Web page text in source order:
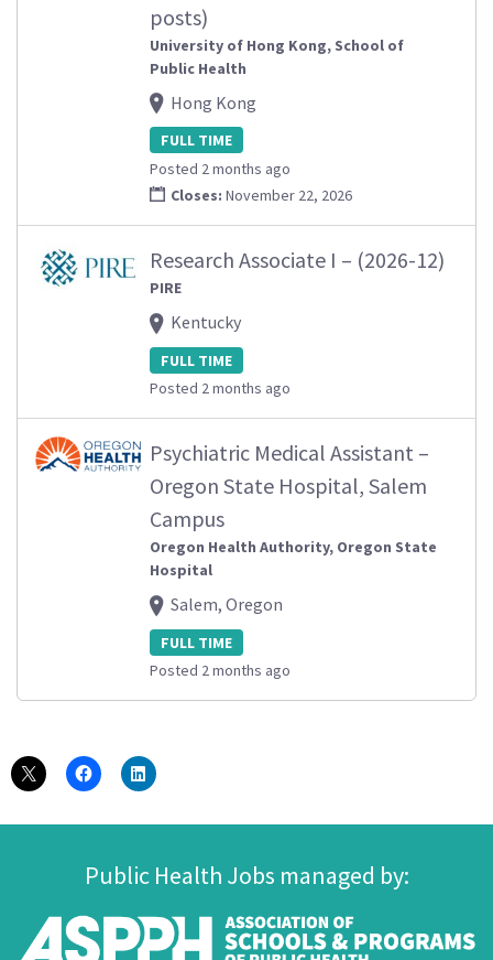
posts)
University of Hong Kong, School of
Public Health
Hong Kong
FULL TIME
Posted 2 months ago
Closes: November 22, 2026
Research Associate I – (2026-12)
PIRE
Kentucky
FULL TIME
Posted 2 months ago
Psychiatric Medical Assistant –
Oregon State Hospital, Salem
Campus
Oregon Health Authority, Oregon State
Hospital
Salem, Oregon
FULL TIME
Posted 2 months ago
Public Health Jobs managed by: